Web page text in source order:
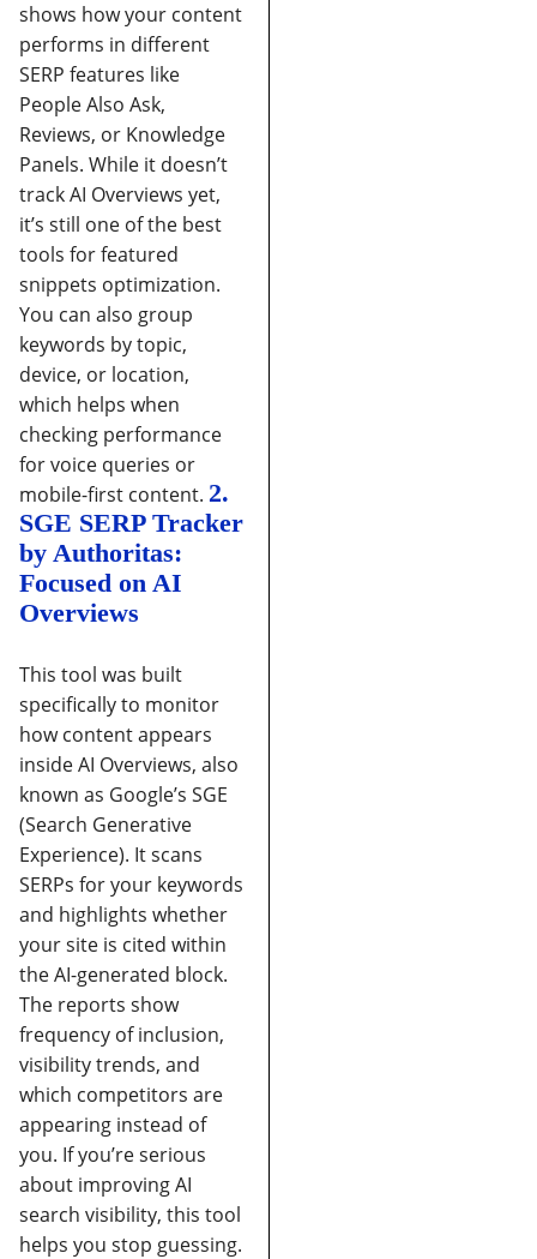
shows how your content
performs in different
SERP features like
People Also Ask,
Reviews, or Knowledge
Panels. While it doesn’t
track AI Overviews yet,
it’s still one of the best
tools for featured
snippets optimization.
You can also group
keywords by topic,
device, or location,
which helps when
checking performance
for voice queries or
mobile-first content. 2.
SGE SERP Tracker
by Authoritas:
Focused on AI
Overviews
This tool was built
specifically to monitor
how content appears
inside AI Overviews, also
known as Google’s SGE
(Search Generative
Experience). It scans
SERPs for your keywords
and highlights whether
your site is cited within
the AI-generated block.
The reports show
frequency of inclusion,
visibility trends, and
which competitors are
appearing instead of
you. If you’re serious
about improving AI
search visibility, this tool
helps you stop guessing.